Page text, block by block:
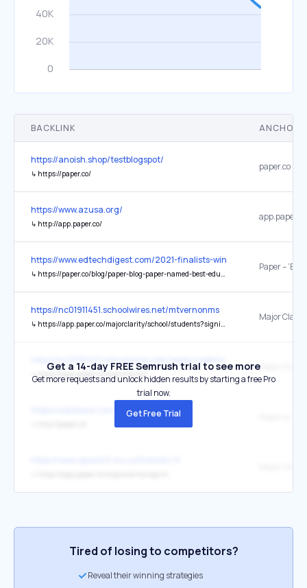
BACKLINK ANCHOR
https://anoish.shop/testblogspot/
↳ https://paper.co/
paper.co
https://www.azusa.org/
↳ http://app.paper.co/
app.paper.co
https://www.edtechdigest.com/2021-finalists-winners/
↳ https://paper.co/blog/paper-blog-paper-named-best-educational-support-system-by-edtech-digest
https://nc01911451.schoolwires.net/mtvernonms
↳ https://app.paper.co/majorclarity/school/students?signin=1
Major Clarity
↳ https://app.paper.co/majorclarity/
Major
https://substack.com/@ishangupta
Get a 14-day FREE Semrush trial to see more
Get more requests and unlock hidden results by starting a free Pro
trial now.
Get Free Trial
Tired of losing to competitors?
Reveal their winning strategies